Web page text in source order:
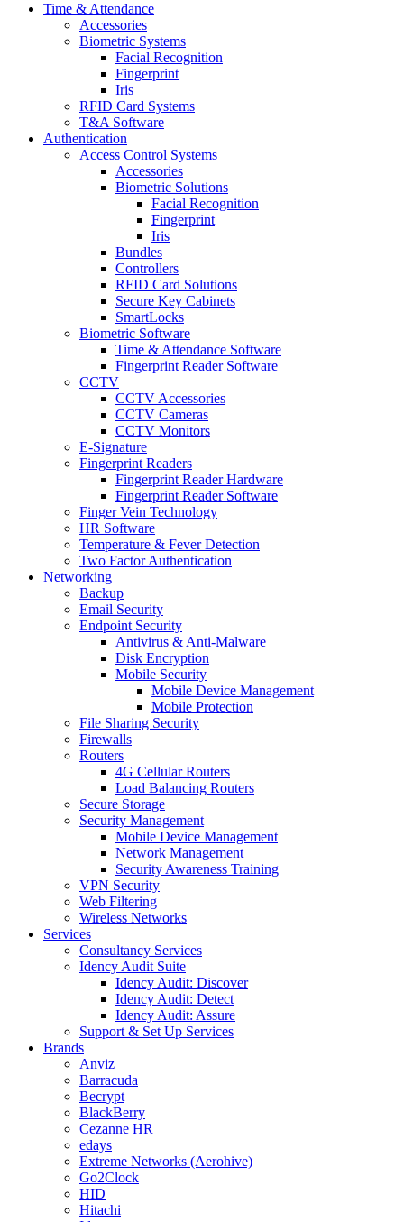
Time & Attendance
Accessories
Biometric Systems
Facial Recognition
Fingerprint
Iris
RFID Card Systems
T&A Software
Authentication
Access Control Systems
Accessories
Biometric Solutions
Facial Recognition
Fingerprint
Iris
Bundles
Controllers
RFID Card Solutions
Secure Key Cabinets
SmartLocks
Biometric Software
Time & Attendance Software
Fingerprint Reader Software
CCTV
CCTV Accessories
CCTV Cameras
CCTV Monitors
E-Signature
Fingerprint Readers
Fingerprint Reader Hardware
Fingerprint Reader Software
Finger Vein Technology
HR Software
Temperature & Fever Detection
Two Factor Authentication
Networking
Backup
Email Security
Endpoint Security
Antivirus & Anti-Malware
Disk Encryption
Mobile Security
Mobile Device Management
Mobile Protection
File Sharing Security
Firewalls
Routers
4G Cellular Routers
Load Balancing Routers
Secure Storage
Security Management
Mobile Device Management
Network Management
Security Awareness Training
VPN Security
Web Filtering
Wireless Networks
Services
Consultancy Services
Idency Audit Suite
Idency Audit: Discover
Idency Audit: Detect
Idency Audit: Assure
Support & Set Up Services
Brands
Anviz
Barracuda
Becrypt
BlackBerry
Cezanne HR
edays
Extreme Networks (Aerohive)
Go2Clock
HID
Hitachi